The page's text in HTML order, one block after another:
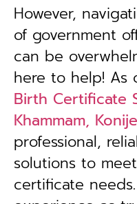
However,
of government
can be
here to help! As
Birth Certificate
Khammam,
professional,
solutions to
certificate needs.